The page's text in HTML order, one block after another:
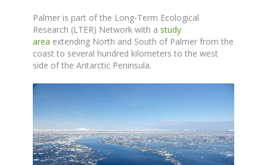
Palmer is part of the Long-Term Ecological
Research (LTER) Network with a study
area extending North and South of Palmer from the
coast to several hundred kilometers to the west
side of the Antarctic Peninsula.